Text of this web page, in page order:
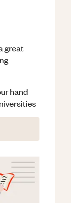
great
hand